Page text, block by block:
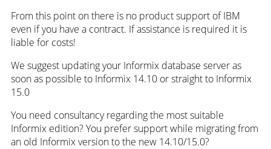
From this point on there is no product support of IBM
even if you have a contract. If assistance is required it is
liable for costs!
We suggest updating your Informix database server as
soon as possible to Informix 14.10 or straight to Informix
15.0
You need consultancy regarding the most suitable
Informix edition? You prefer support while migrating from
an old Informix version to the new 14.10/15.0?